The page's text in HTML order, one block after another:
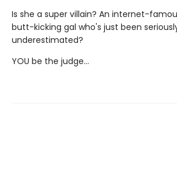
Is she a super villain? An internet-
butt-kicking gal who's just been
underestimated?
YOU be the judge...